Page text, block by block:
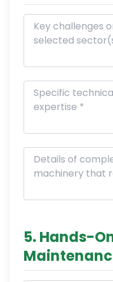
5. Hands-